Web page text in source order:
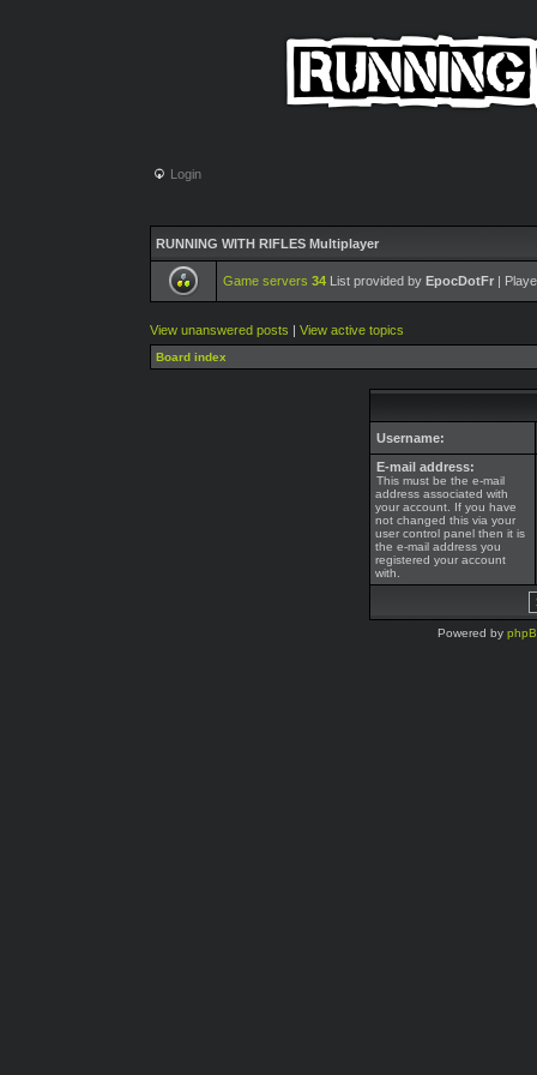
Login
RUNNING WITH RIFLES Multiplayer
Game servers 34 List provided by EpocDotFr |
View unanswered posts | View active topics
Board index
Username:
E-mail address:
This must be the e-mail
address associated with
your account. If you have
not changed this via your
user control panel then it is
the e-mail address you
registered your account
with.
Powered by